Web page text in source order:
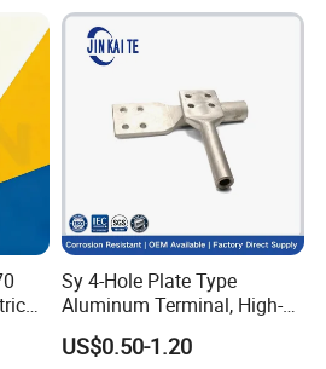
Sy 4-Hole Plate Type
Aluminum Terminal, High-
Purity Aluminum
1050/1060, for Transformer
US$0.50-1.20